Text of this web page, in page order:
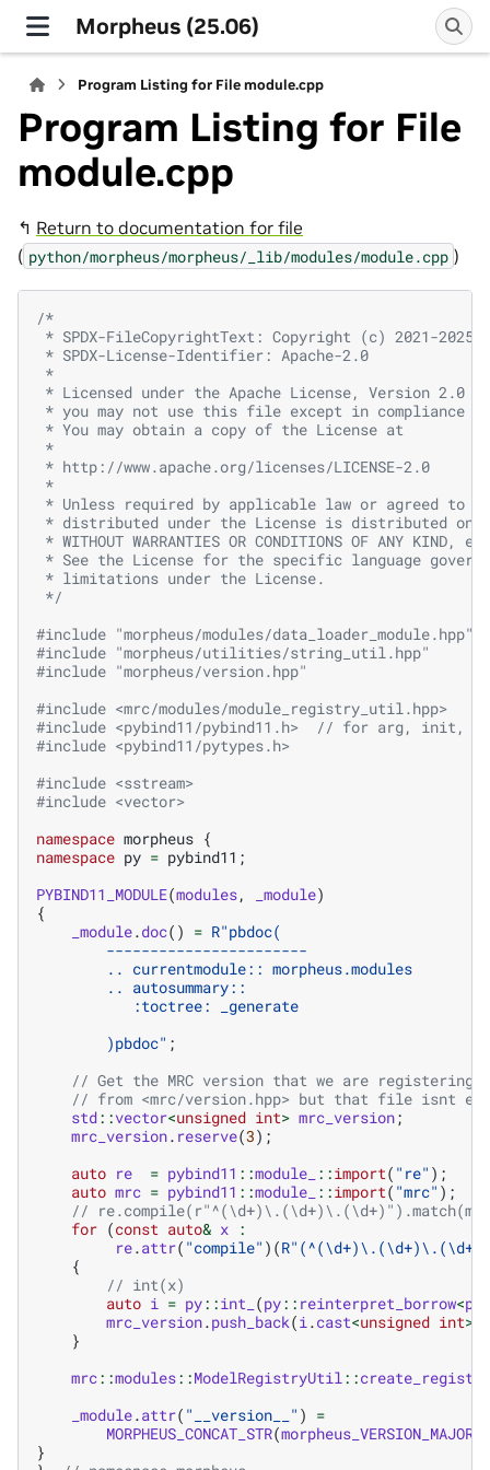
Morpheus (25.06)
Program Listing for File module.cpp
Program Listing for File
module.cpp
↰ Return to documentation for file
( python/morpheus/morpheus/_lib/modules/module.cpp )
/*
* SPDX-FileCopyrightText: Copyright (c) 2021-2025,
* SPDX-License-Identifier: Apache-2.0
*
* Licensed under the Apache License, Version 2.0
* you may not use this file except in compliance
* You may obtain a copy of the License at
*
* http://www.apache.org/licenses/LICENSE-2.0
*
* Unless required by applicable law or agreed to
* distributed under the License is distributed on
* WITHOUT WARRANTIES OR CONDITIONS OF ANY
* See the License for the specific language
* limitations under the License.
*/
#include "morpheus/modules/data_loader_module.hpp"
#include "morpheus/utilities/string_util.hpp"
#include "morpheus/version.hpp"
#include <mrc/modules/module_registry_util.hpp>
#include <pybind11/pybind11.h>
// for arg, init,
#include <pybind11/pytypes.h>
#include <sstream>
#include <vector>
namespace morpheus {
namespace py = pybind11 ;
PYBIND11_MODULE(modules, _module)
{
_module.doc() = R"pbdoc(
        -----------------------
        .. currentmodule:: morpheus.modules
        .. autosummary::
           :toctree: _generate
)pbdoc" ;
// Get the MRC version that we are
// from <mrc/version.hpp> but that file isnt
std::vector<unsigned int> mrc_version;
mrc_version. reserve(3);
auto re = pybind11 ::module_ ::import( "re" );
auto mrc = pybind11 ::module_ ::import( "mrc" );
//
for (const auto& x :
re.attr( "compile" )(R" (^(\d+)\.(\d+)\.(\d+)
{
// int(x)
auto i = py::int_ (py:: reinterpret_borrow<py
mrc_version.push_back(i.cast<unsigned int>
}
mrc::modules::ModelRegistryUtil::
_module.attr( "__version__" ) =
MORPHEUS_CONCAT_STR(morpheus_VERSION_MAJOR
}